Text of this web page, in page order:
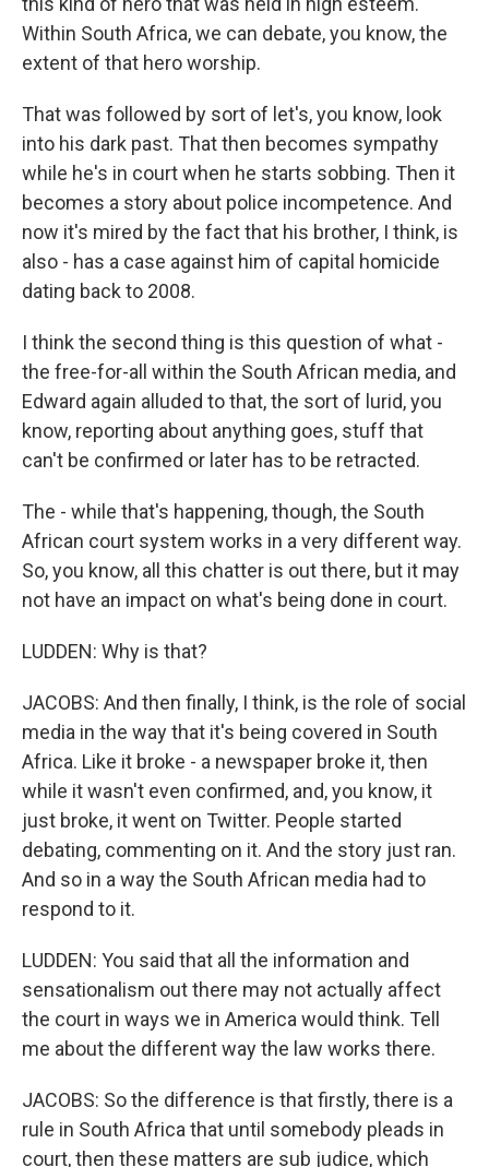
Within South Africa, we can debate, you know, the
extent of that hero worship.
That was followed by sort of let's, you know, look
into his dark past. That then becomes sympathy
while he's in court when he starts sobbing. Then it
becomes a story about police incompetence. And
now it's mired by the fact that his brother, I think, is
also - has a case against him of capital homicide
dating back to 2008.
I think the second thing is this question of what -
the free-for-all within the South African media, and
Edward again alluded to that, the sort of lurid, you
know, reporting about anything goes, stuff that
can't be confirmed or later has to be retracted.
The - while that's happening, though, the South
African court system works in a very different way.
So, you know, all this chatter is out there, but it may
not have an impact on what's being done in court.
LUDDEN: Why is that?
JACOBS: And then finally, I think, is the role of social
media in the way that it's being covered in South
Africa. Like it broke - a newspaper broke it, then
while it wasn't even confirmed, and, you know, it
just broke, it went on Twitter. People started
debating, commenting on it. And the story just ran.
And so in a way the South African media had to
respond to it.
LUDDEN: You said that all the information and
sensationalism out there may not actually affect
the court in ways we in America would think. Tell
me about the different way the law works there.
JACOBS: So the difference is that firstly, there is a
rule in South Africa that until somebody pleads in
court, then these matters are sub judice, which